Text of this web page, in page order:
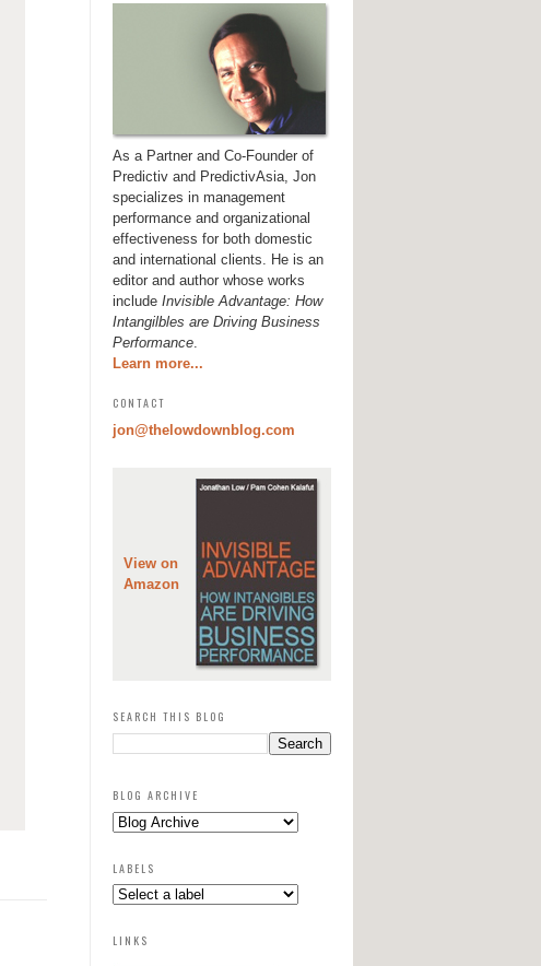
As a Partner and Co-Founder of
Predictiv and PredictivAsia, Jon
specializes in management
performance and organizational
effectiveness for both domestic
and international clients. He is an
editor and author whose works
include Invisible Advantage: How
Intangilbles are Driving Business
Performance.
Learn more...
CONTACT
jon@thelowdownblog.com
View on
Amazon
SEARCH THIS BLOG
BLOG ARCHIVE
LABELS
LINKS